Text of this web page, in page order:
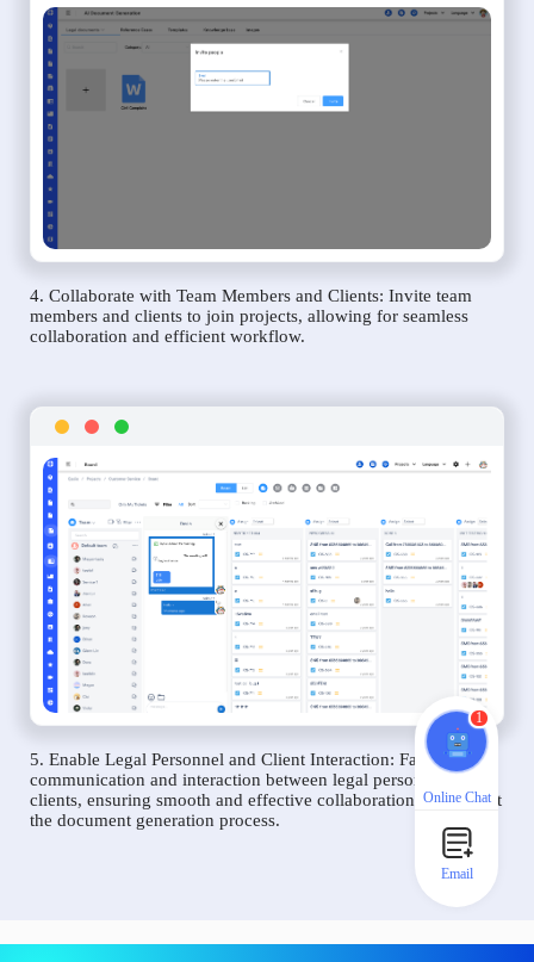
4. Collaborate with Team Members and Clients: Invite team
members and clients to join projects, allowing for seamless
collaboration and efficient workflow.
5. Enable Legal Personnel and Client Interaction: Facilitate
communication and interaction between legal personnel and
clients, ensuring smooth and effective collaboration throughout
the document generation process.
1
Online Chat
Email